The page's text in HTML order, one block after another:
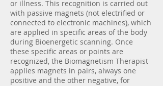
or illness. This recognition is carried out
with passive magnets (not electrified or
connected to electronic machines), which
are applied in specific areas of the body
during Bioenergetic scanning. Once
these specific areas or points are
recognized, the Biomagnetism Therapist
applies magnets in pairs, always one
positive and the other negative, for